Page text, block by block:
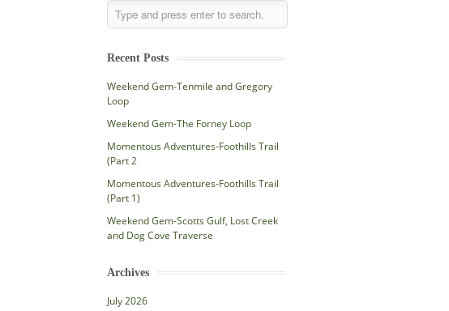
Recent Posts
Weekend Gem-Tenmile and Gregory
Loop
Weekend Gem-The Forney Loop
Momentous Adventures-Foothills Trail
(Part 2
Momentous Adventures-Foothills Trail
(Part 1)
Weekend Gem-Scotts Gulf, Lost Creek
and Dog Cove Traverse
Archives
July 2026